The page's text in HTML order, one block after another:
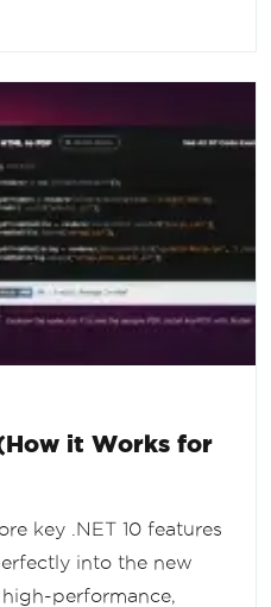
it Works for
key .NET 10 features
into the new
performance,